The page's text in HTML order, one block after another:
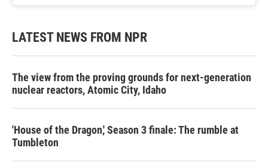
LATEST NEWS FROM NPR
The view from the proving grounds for next-generation
nuclear reactors, Atomic City, Idaho
'House of the Dragon,' Season 3 finale: The rumble at
Tumbleton